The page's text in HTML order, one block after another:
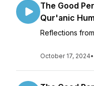
The Good
Qur'anic
Reflections
October 17, 2024•